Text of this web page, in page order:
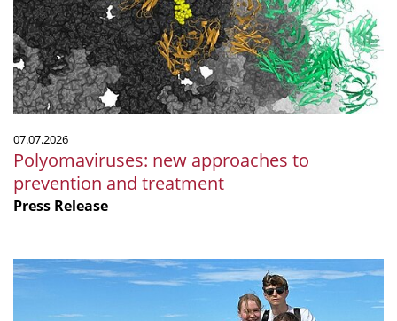
and
treatment
07.07.2026
Polyomaviruses: new approaches to
prevention and treatment
Press Release
Microbiology